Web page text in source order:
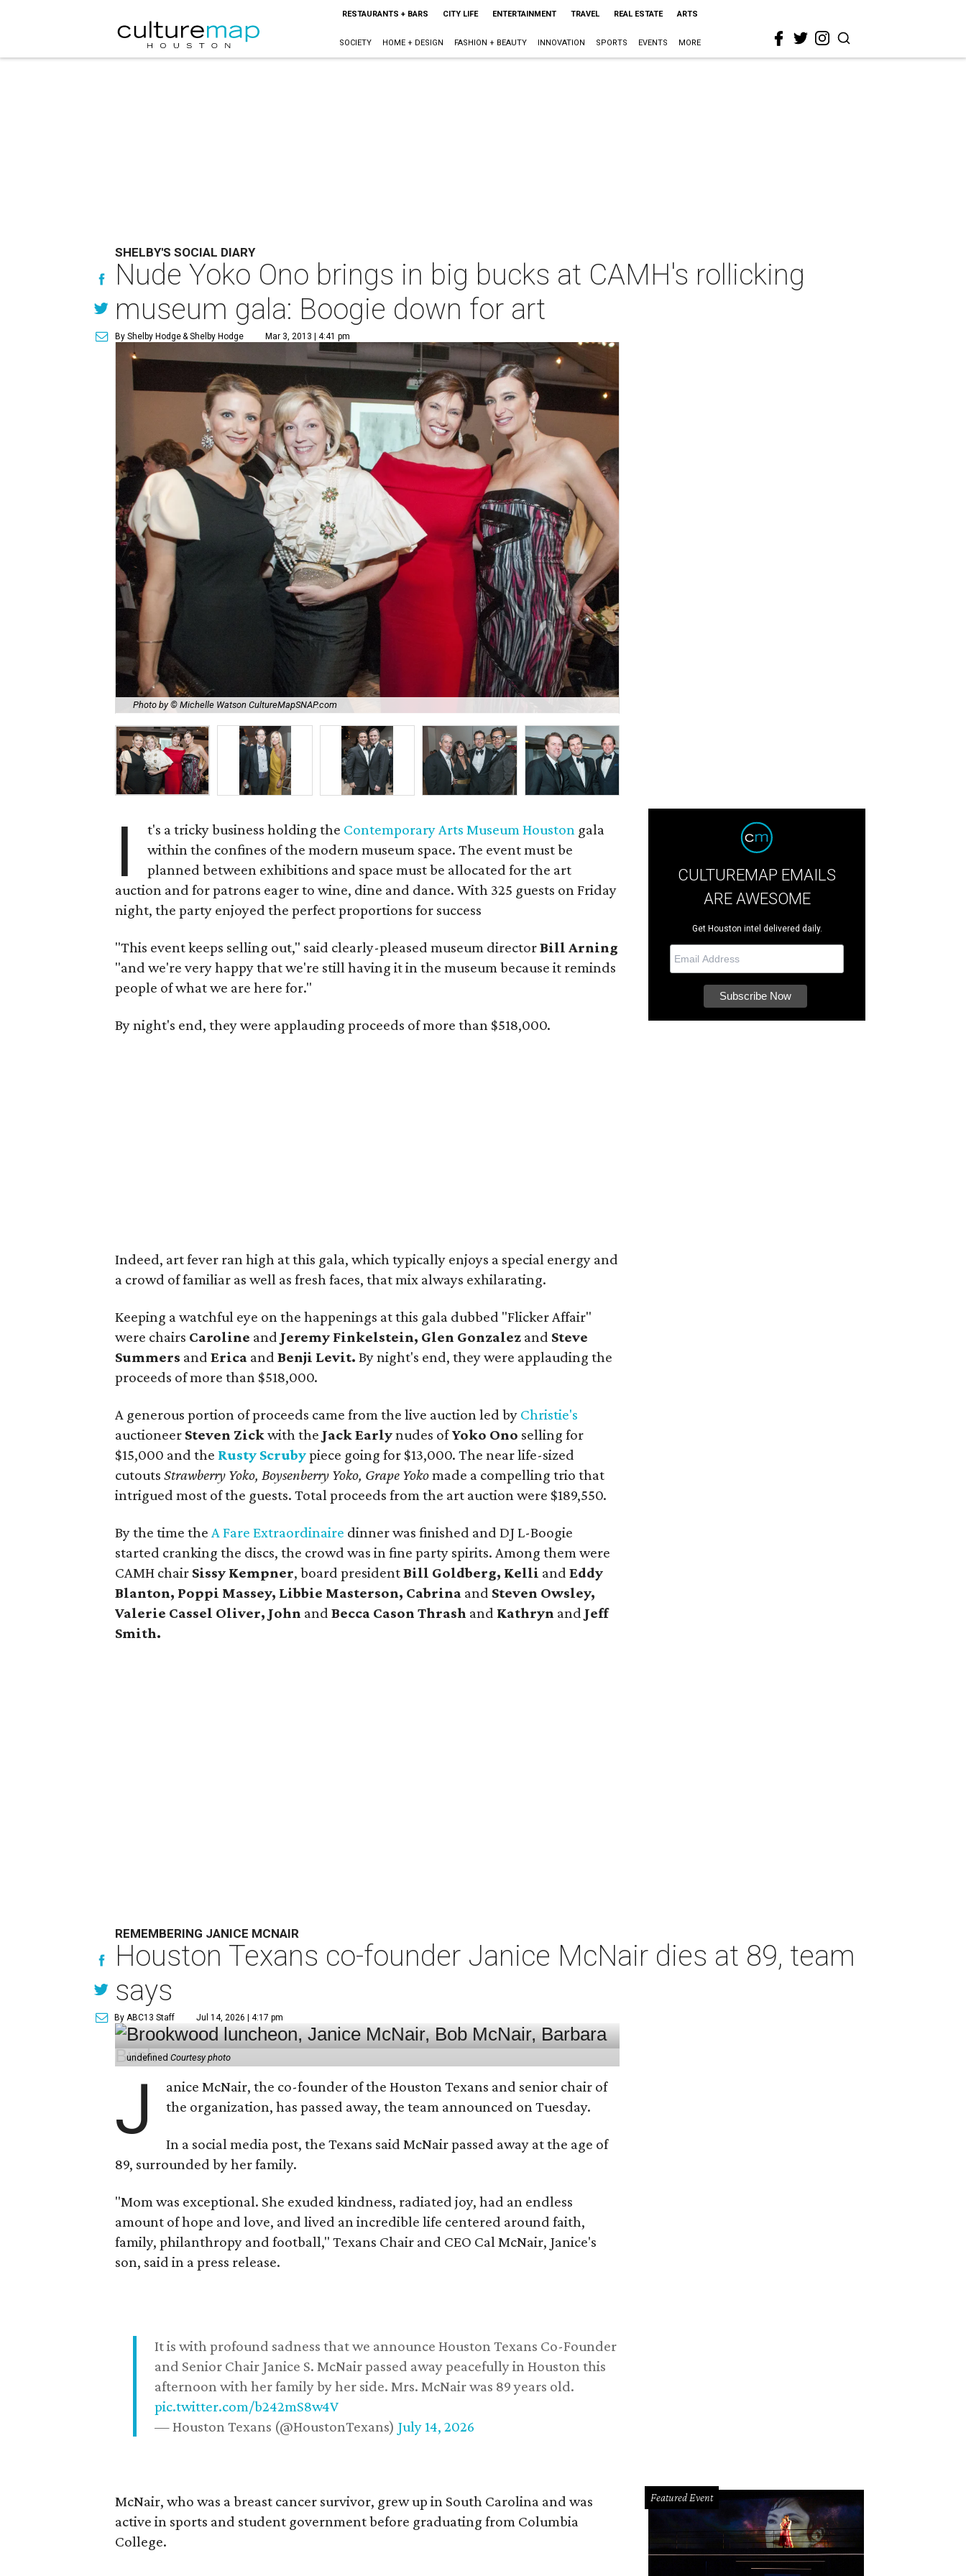
RESTAURANTS + BARS CITY LIFE ENTERTAINMENT TRAVEL REAL ESTATE ARTS
SOCIETY HOME + DESIGN FASHION + BEAUTY INNOVATION SPORTS EVENTS MORE
SHELBY'S SOCIAL DIARY
Nude Yoko Ono brings in big bucks at CAMH's rollicking
museum gala: Boogie down for art
By Shelby Hodge& Shelby Hodge Mar 3, 2013 | 4:41 pm
Photo by © Michelle Watson CultureMapSNAP.com
I t's a tricky business holding the Contemporary Arts Museum Houston gala
within the confines of the modern museum space. The event must be
planned between exhibitions and space must be allocated for the art
auction and for patrons eager to wine, dine and dance. With 325 guests on Friday
night, the party enjoyed the perfect proportions for success
"This event keeps selling out," said clearly-pleased museum directorBill Arning
"and we're very happy that we're still having it in the museum because it reminds
people of what we are here for."
By night's end, they were applauding proceeds of more than $518,000.
Indeed, art fever ran high at this gala, which typically enjoys a special energy and
a crowd of familiar as well as fresh faces, that mix always exhilarating.
Keeping a watchful eye on the happenings at this gala dubbed "Flicker Affair"
were chairs Caroline and Jeremy Finkelstein, Glen Gonzalez and Steve
Summers and Erica andBenji Levit.By night's end, they were applauding the
proceeds of more than $518,000.
A generous portion of proceeds came from the live auction led by Christie's
auctioneer Steven Zickwith the Jack Earlynudes ofYoko Ono selling for
$15,000 and the Rusty Scrubypiece going for $13,000. The near life-sized
cutoutsStrawberry Yoko, Boysenberry Yoko, Grape Yokomade a compelling trio that
intrigued most of the guests. Total proceeds from the art auction were $189,550.
By the time theA Fare Extraordinaire dinner was finished and DJ L-Boogie
started cranking the discs, the crowd was in fine party spirits. Among them were
CAMH chair Sissy Kempner, board presidentBill Goldberg, Kelli andEddy
Blanton, Poppi Massey, Libbie Masterson, Cabrina and Steven Owsley,
Valerie Cassel Oliver, John andBecca Cason Thrash and Kathryn and Jeff
Smith.
CULTUREMAP EMAILS
ARE AWESOME
Get Houston intel delivered daily.
REMEMBERING JANICE MCNAIR
Houston Texans co-founder Janice McNair dies at 89, team
says
By ABC13 Staff Jul 14, 2026 | 4:17 pm
undefinedCourtesy photo
J
anice McNair, the co-founder of the Houston Texans and senior chair of
the organization, has passed away, the team announced on Tuesday.
In a social media post, the Texans said McNair passed away at the age of
89, surrounded by her family.
"Mom was exceptional. She exuded kindness, radiated joy, had an endless
amount of hope and love, and lived an incredible life centered around faith,
family, philanthropy and football," Texans Chair and CEO Cal McNair, Janice's
son, said in a press release.
It is with profound sadness that we announce Houston Texans Co-Founder
and Senior Chair Janice S. McNair passed away peacefully in Houston this
afternoon with her family by her side. Mrs. McNair was 89 years old.
pic.twitter.com/b242mS8w4V
— Houston Texans (@HoustonTexans) July 14, 2026
McNair, who was a breast cancer survivor, grew up in South Carolina and was
active in sports and student government before graduating from Columbia
College.
Featured Event